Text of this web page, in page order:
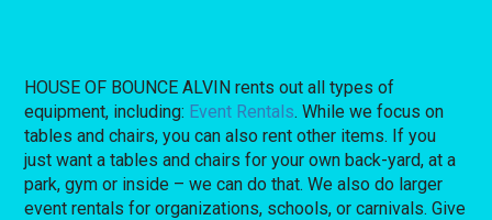
HOUSE OF BOUNCE ALVIN rents out all types of
equipment, including: Event Rentals. While we focus on
tables and chairs, you can also rent other items. If you
just want a tables and chairs for your own back-yard, at a
park, gym or inside – we can do that. We also do larger
event rentals for organizations, schools, or carnivals. Give